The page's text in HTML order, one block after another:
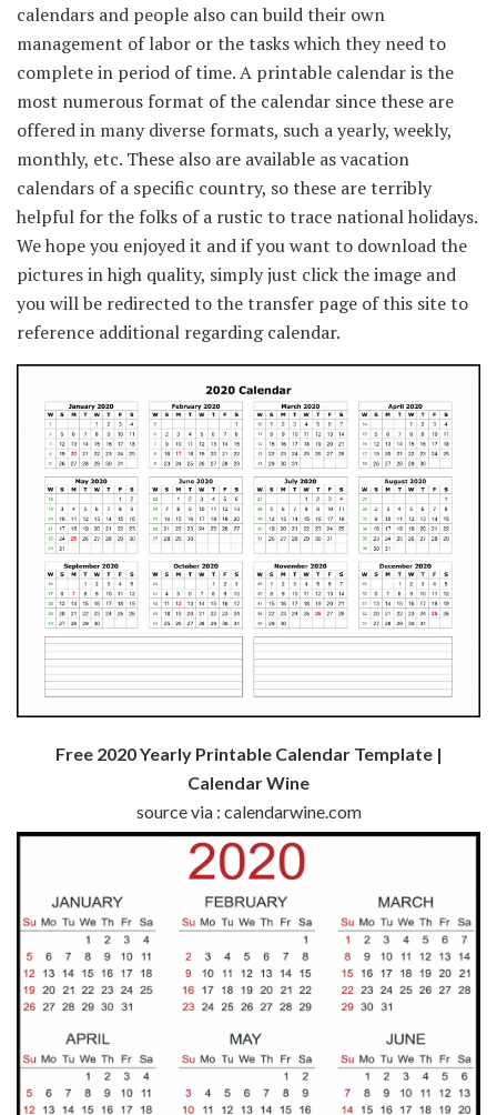
calendars and people also can build their own
management of labor or the tasks which they need to
complete in period of time. A printable calendar is the
most numerous format of the calendar since these are
offered in many diverse formats, such a yearly, weekly,
monthly, etc. These also are available as vacation
calendars of a specific country, so these are terribly
helpful for the folks of a rustic to trace national holidays.
We hope you enjoyed it and if you want to download the
pictures in high quality, simply just click the image and
you will be redirected to the transfer page of this site to
reference additional regarding calendar.
Free 2020 Yearly Printable Calendar Template |
Calendar Wine
source via : calendarwine.com